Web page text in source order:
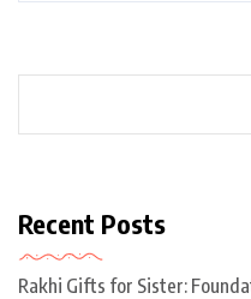
Recent Posts
Rakhi Gifts for Sister: